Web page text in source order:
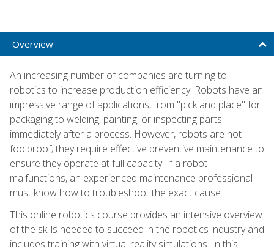
Overview
An increasing number of companies are turning to
robotics to increase production efficiency. Robots have an
impressive range of applications, from "pick and place" for
packaging to welding, painting, or inspecting parts
immediately after a process. However, robots are not
foolproof; they require effective preventive maintenance to
ensure they operate at full capacity. If a robot
malfunctions, an experienced maintenance professional
must know how to troubleshoot the exact cause.
This online robotics course provides an intensive overview
of the skills needed to succeed in the robotics industry and
includes training with virtual reality simulations. In this